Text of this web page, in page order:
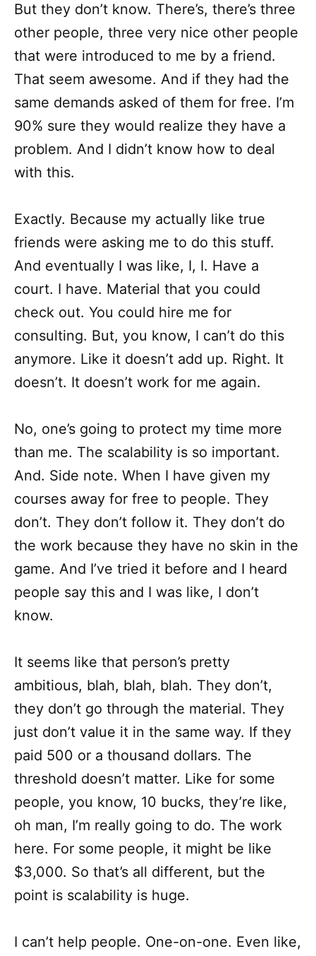
But they don’t know. There’s, there’s three
other people, three very nice other people
that were introduced to me by a friend.
That seem awesome. And if they had the
same demands asked of them for free. I’m
90% sure they would realize they have a
problem. And I didn’t know how to deal
with this.
Exactly. Because my actually like true
friends were asking me to do this stuff.
And eventually I was like, I, I. Have a
court. I have. Material that you could
check out. You could hire me for
consulting. But, you know, I can’t do this
anymore. Like it doesn’t add up. Right. It
doesn’t. It doesn’t work for me again.
No, one’s going to protect my time more
than me. The scalability is so important.
And. Side note. When I have given my
courses away for free to people. They
don’t. They don’t follow it. They don’t do
the work because they have no skin in the
game. And I’ve tried it before and I heard
people say this and I was like, I don’t
know.
It seems like that person’s pretty
ambitious, blah, blah, blah. They don’t,
they don’t go through the material. They
just don’t value it in the same way. If they
paid 500 or a thousand dollars. The
threshold doesn’t matter. Like for some
people, you know, 10 bucks, they’re like,
oh man, I’m really going to do. The work
here. For some people, it might be like
$3,000. So that’s all different, but the
point is scalability is huge.
I can’t help people. One-on-one. Even like,